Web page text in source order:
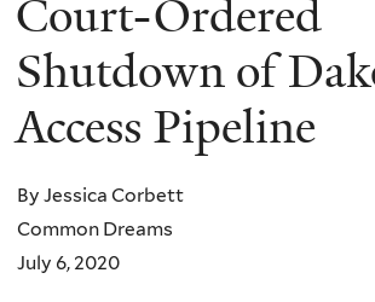
Ecology
Court-Ordered
Shutdown of
Access Pipeline
By Jessica Corbett
Common Dreams
July 6, 2020